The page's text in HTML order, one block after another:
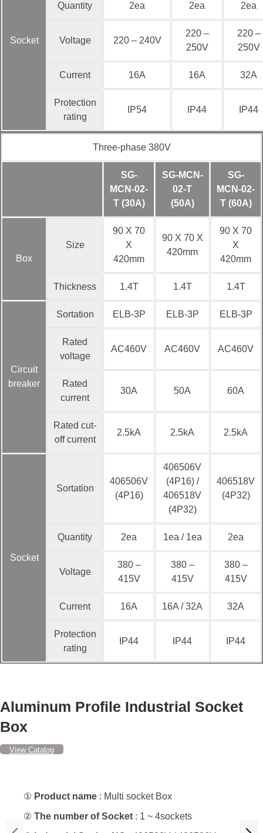
Socket
Quantity 2ea 2ea 2ea
Voltage 220 – 240V
220 –
250V
220 –
250V
Current 16A 16A 32A
Protection
rating
IP54 IP44 IP44
Three-phase 380V
SG-
MCN-02-
T (30A)
SG-MCN-
02-T
(50A)
SG-
MCN-02-
T (60A)
Box
Size
90 X 70
X
420mm
90 X 70 X
420mm
90 X 70
X
420mm
Thickness 1.4T 1.4T 1.4T
Circuit
breaker
Sortation ELB-3P ELB-3P ELB-3P
Rated
voltage
AC460V AC460V AC460V
Rated
current
30A 50A 60A
Rated cut-
off current
2.5kA 2.5kA 2.5kA
Socket
Sortation
406506V
(4P16)
406506V
(4P16) /
406518V
(4P32)
406518V
(4P32)
Quantity 2ea 1ea / 1ea 2ea
Voltage
380 –
415V
380 –
415V
380 –
415V
Current 16A 16A / 32A 32A
Protection
rating
IP44 IP44 IP44
Aluminum Profile Industrial Socket
Box
View Catalog
① Product name : Multi socket Box
② The number of Socket : 1 ~ 4sockets